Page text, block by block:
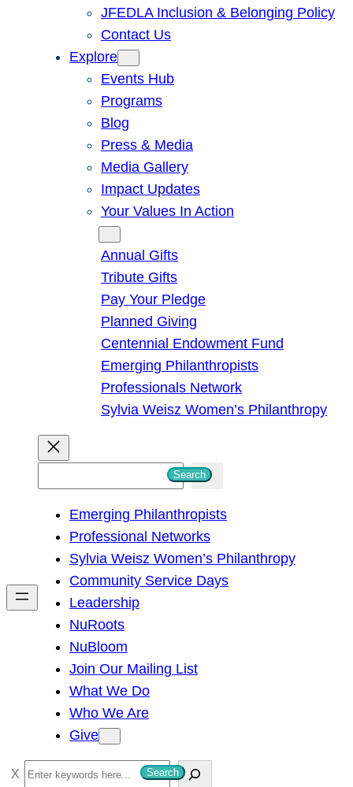
JFEDLA Inclusion & Belonging Policy
Contact Us
Explore
Events Hub
Programs
Blog
Press & Media
Media Gallery
Impact Updates
Your Values In Action
Annual Gifts
Tribute Gifts
Pay Your Pledge
Planned Giving
Centennial Endowment Fund
Emerging Philanthropists
Professionals Network
Sylvia Weisz Women’s Philanthropy
h
Search
Emerging Philanthropists
Professional Networks
Sylvia Weisz Women’s Philanthropy
Community Service Days
Leadership
NuRoots
NuBloom
Join Our Mailing List
What We Do
Who We Are
Give
S
Search